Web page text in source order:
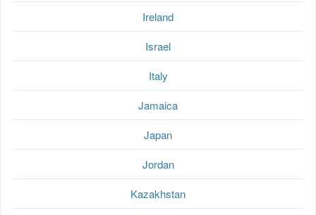
Ireland
Israel
Italy
Jamaica
Japan
Jordan
Kazakhstan